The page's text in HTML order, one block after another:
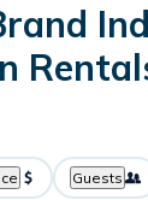
Guests